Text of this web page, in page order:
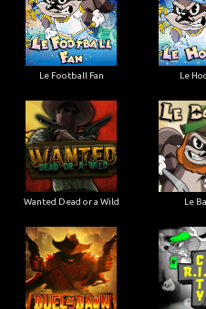
Le Football Fan Le
Wanted Dead or a Wild Le